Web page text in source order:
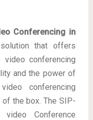
Conferencing in
that offers
conferencing
and the power of
conferencing
the box. The SIP-
video Conference